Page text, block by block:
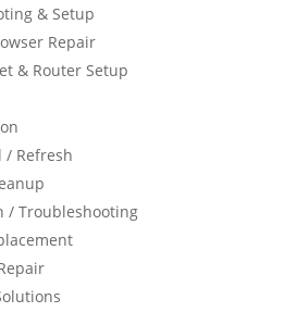
& Setup
Repair
& Router Setup
/ Refresh
/ Troubleshooting